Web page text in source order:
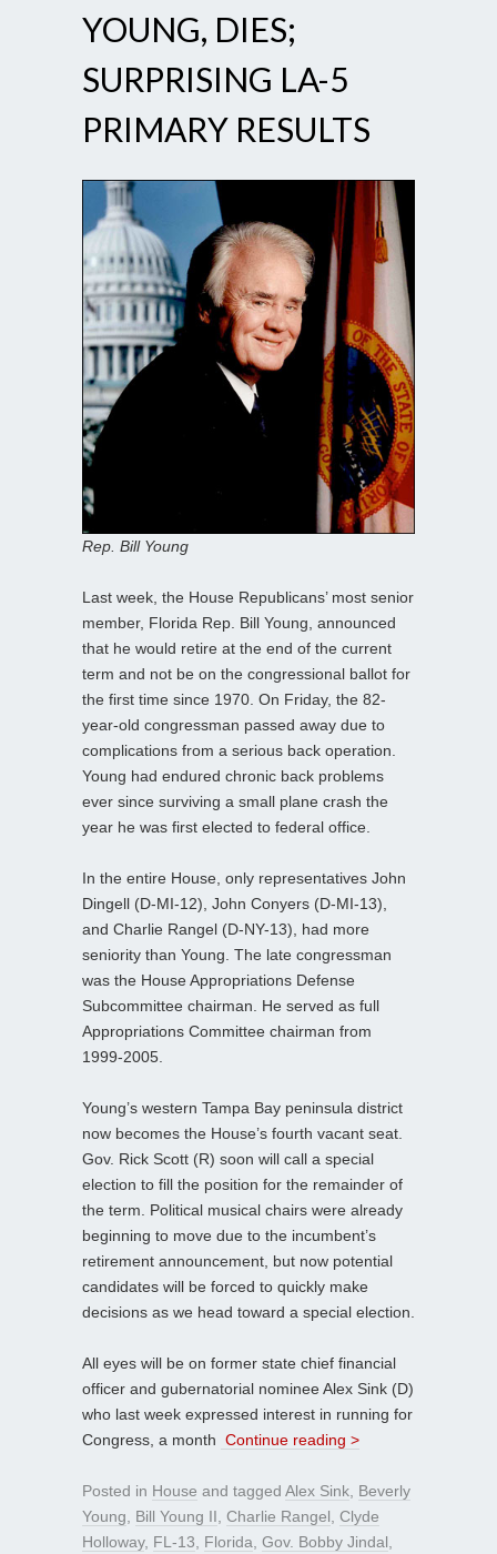
YOUNG, DIES;
SURPRISING LA-5
PRIMARY RESULTS
Rep. Bill Young
Last week, the House Republicans’ most senior
member, Florida Rep. Bill Young, announced
that he would retire at the end of the current
term and not be on the congressional ballot for
the first time since 1970. On Friday, the 82-
year-old congressman passed away due to
complications from a serious back operation.
Young had endured chronic back problems
ever since surviving a small plane crash the
year he was first elected to federal office.
In the entire House, only representatives John
Dingell (D-MI-12), John Conyers (D-MI-13),
and Charlie Rangel (D-NY-13), had more
seniority than Young. The late congressman
was the House Appropriations Defense
Subcommittee chairman. He served as full
Appropriations Committee chairman from
1999-2005.
Young’s western Tampa Bay peninsula district
now becomes the House’s fourth vacant seat.
Gov. Rick Scott (R) soon will call a special
election to fill the position for the remainder of
the term. Political musical chairs were already
beginning to move due to the incumbent’s
retirement announcement, but now potential
candidates will be forced to quickly make
decisions as we head toward a special election.
All eyes will be on former state chief financial
officer and gubernatorial nominee Alex Sink (D)
who last week expressed interest in running for
Congress, a month Continue reading >
Posted in House and tagged Alex Sink, Beverly
Young, Bill Young II, Charlie Rangel, Clyde
Holloway, FL-13, Florida, Gov. Bobby Jindal,